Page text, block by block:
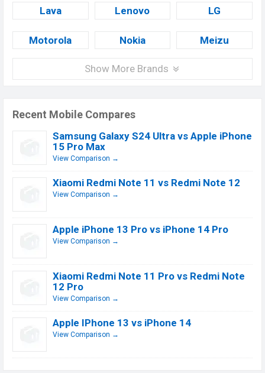
Lava Lenovo LG
Motorola Nokia Meizu
Show More Brands
Recent Mobile Compares
Samsung Galaxy S24 Ultra vs Apple iPhone
15 Pro Max
View Comparison →
Xiaomi Redmi Note 11 vs Redmi Note 12
View Comparison →
Apple iPhone 13 Pro vs iPhone 14 Pro
View Comparison →
Xiaomi Redmi Note 11 Pro vs Redmi Note
12 Pro
View Comparison →
Apple IPhone 13 vs iPhone 14
View Comparison →